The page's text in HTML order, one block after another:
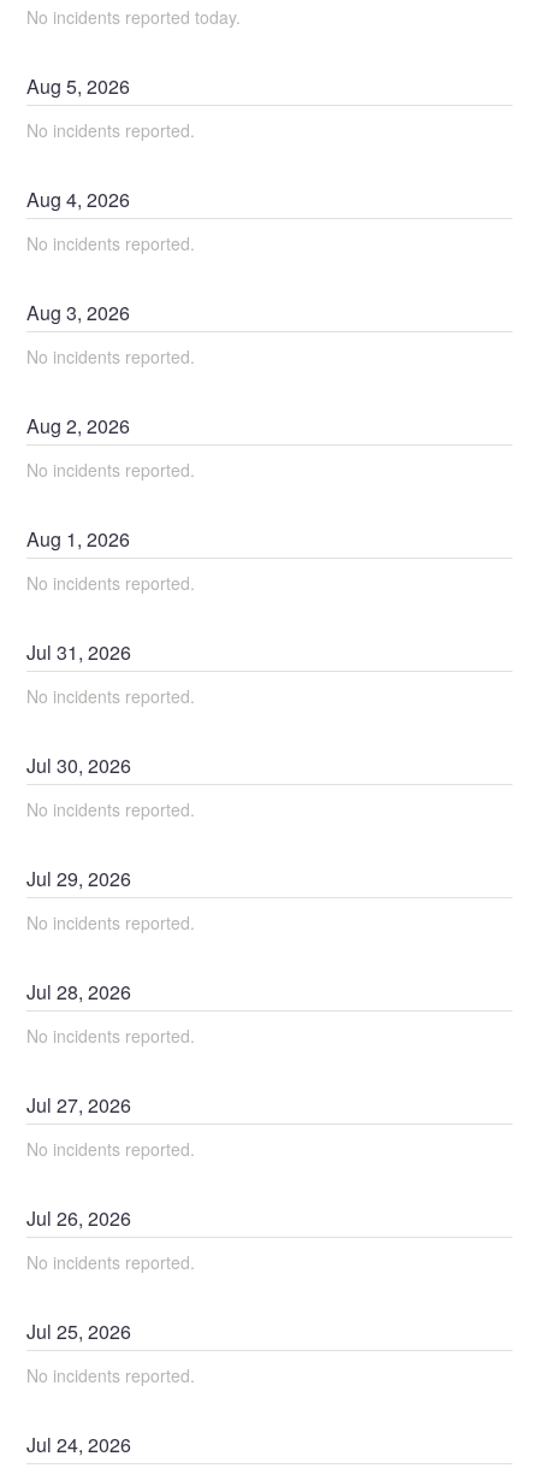
No incidents reported today.
Aug5,2026
No incidents reported.
Aug4,2026
No incidents reported.
Aug3,2026
No incidents reported.
Aug2,2026
No incidents reported.
Aug 1,2026
No incidents reported.
Jul31,2026
No incidents reported.
Jul30,2026
No incidents reported.
Jul29,2026
No incidents reported.
Jul28,2026
No incidents reported.
Jul27,2026
No incidents reported.
Jul26,2026
No incidents reported.
Jul25,2026
No incidents reported.
Jul24,2026